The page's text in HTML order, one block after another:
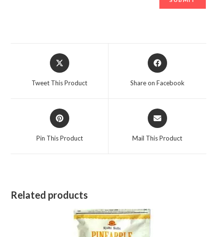
Opens
in
Tweet This Product
Opens
in
Share on Facebook
Opens
in
Pin This Product
Opens
in
Mail This Product
Related products